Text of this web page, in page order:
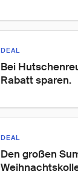
DEAL
Bei
Rabatt sparen.
DEAL
Den großen